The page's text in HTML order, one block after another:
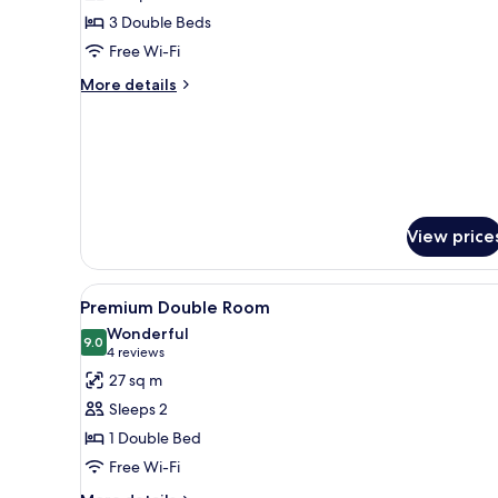
Family
Room
3 Double Beds
Free Wi-Fi
More details
More
View
View
all
photos
for
Premium
Double
Room
A hotel room with a large
6
Premium Double Room
9.09.0 out of 10
Wonderful
4 reviews
(4
reviews)
27 sq m
Sleeps 2
1 Double Bed
Free Wi-Fi